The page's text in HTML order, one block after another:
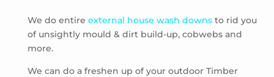
Preston
Research
Reservoir
Rosanna
We do entire external house wash downsto rid you
of unsightly mould & dirt build-up, cobwebs and
more.
We can do a freshen up of your outdoor Timber